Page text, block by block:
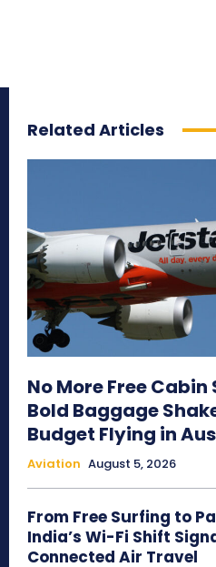
Related Articles
No More Free
Bold Baggage
Budget Flying in
Aviation August 5, 2026
From Free Surfing to
India’s Wi-Fi Shift
Connected Air Travel